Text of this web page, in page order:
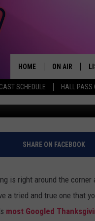
SCHEDULE HALL PASS
HOME ON AIR
ALL DJS
SCHEDULE
JAMES RABE
CONNOR
JEN AUSTIN
MOST
November 16, 2021
SHARE ON FACEBOOK
is right around the
a tried and true one that
most Googled